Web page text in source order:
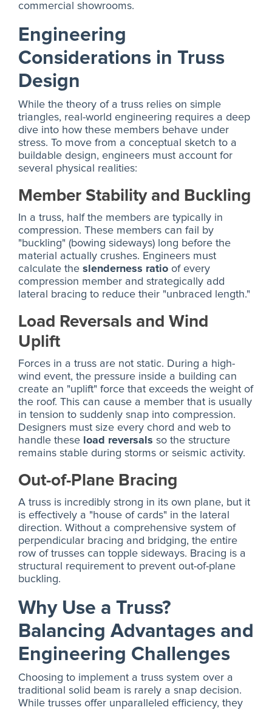
commercial showrooms.
Engineering
Considerations in Truss
Design
While the theory of a truss relies on simple
triangles, real-world engineering requires a deep
dive into how these members behave under
stress. To move from a conceptual sketch to a
buildable design, engineers must account for
several physical realities:
Member Stability and Buckling
In a truss, half the members are typically in
compression. These members can fail by
"buckling" (bowing sideways) long before the
material actually crushes. Engineers must
calculate the slenderness ratio of every
compression member and strategically add
lateral bracing to reduce their "unbraced length."
Load Reversals and Wind
Uplift
Forces in a truss are not static. During a high-
wind event, the pressure inside a building can
create an "uplift" force that exceeds the weight of
the roof. This can cause a member that is usually
in tension to suddenly snap into compression.
Designers must size every chord and web to
handle these load reversals so the structure
remains stable during storms or seismic activity.
Out-of-Plane Bracing
A truss is incredibly strong in its own plane, but it
is effectively a "house of cards" in the lateral
direction. Without a comprehensive system of
perpendicular bracing and bridging, the entire
row of trusses can topple sideways. Bracing is a
structural requirement to prevent out-of-plane
buckling.
Why Use a Truss?
Balancing Advantages and
Engineering Challenges
Choosing to implement a truss system over a
traditional solid beam is rarely a snap decision.
While trusses offer unparalleled efficiency, they